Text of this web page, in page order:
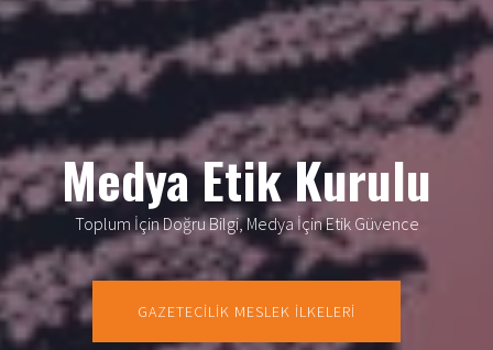
Medya Etik Kurulu
Toplum İçin Doğru Bilgi, Medya İçin Etik Güvence
GAZETECİLİK MESLEK İLKELERİ